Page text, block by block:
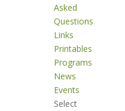
Asked
Questions
Links
Printables
Programs
News
Events
Select